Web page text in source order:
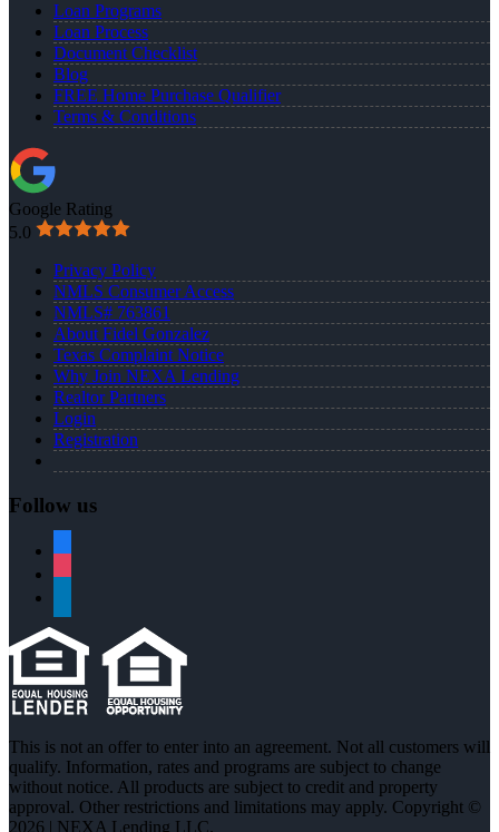
Loan Programs
Loan Process
Document Checklist
Blog
FREE Home Purchase Qualifier
Terms & Conditions
Google Rating
5.0
Privacy Policy
NMLS Consumer Access
NMLS# 763861
About Fidel Gonzalez
Texas Complaint Notice
Why Join NEXA Lending
Realtor Partners
Login
Registration
Follow us
This is not an offer to enter into an agreement. Not all customers will
qualify. Information, rates and programs are subject to change
without notice. All products are subject to credit and property
approval. Other restrictions and limitations may apply. Copyright ©
2026 | NEXA Lending LLC.